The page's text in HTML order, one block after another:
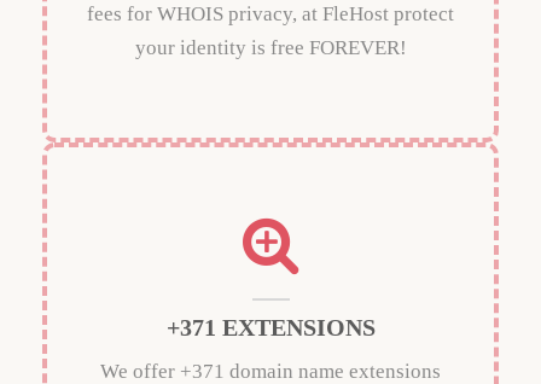
fees for WHOIS privacy, at FleHost protect
your identity is free FOREVER!
+371 EXTENSIONS
We offer +371 domain name extensions